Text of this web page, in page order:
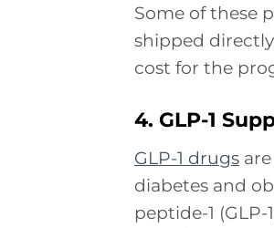
Some of these
shipped
cost for the
4. GLP-1
GLP-1 drugs
diabetes and
peptide-1